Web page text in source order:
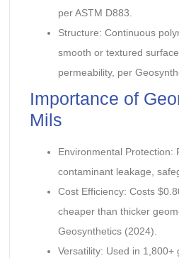
per ASTM D883.
Structure: Continuous
smooth or textured
permeability, per
Importance of
Mils
Environmental Protection:
contaminant leakage,
Cost Efficiency: Costs
cheaper than thicker
Geosynthetics (2024).
Versatility: Used in 1,800+